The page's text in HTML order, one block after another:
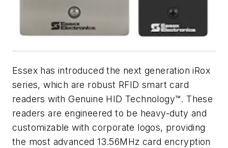
Essex has introduced the next generation iRox
series, which are robust RFID smart card
readers with Genuine HID Technology™. These
readers are engineered to be heavy-duty and
customizable with corporate logos, providing
the most advanced 13.56MHz card encryption